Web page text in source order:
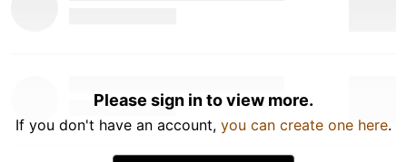
Please sign in to view more.
If you don't have an account, you can create one here.